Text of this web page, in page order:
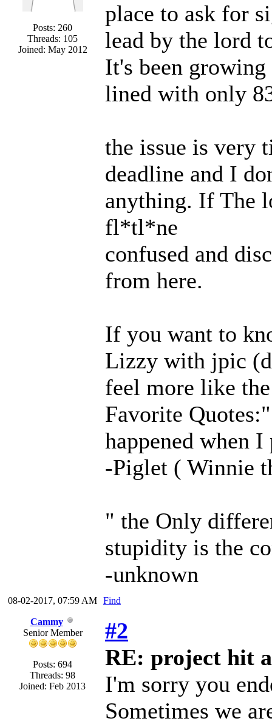
Posts: 260
Threads: 105
Joined: May 2012
place to ask for
lead by the lord
It's been
lined with only
the issue is very
deadline and I
anything. If The
fl*tl*ne
confused and
from here.
If you want to
Lizzy with jpic
feel more like
Favorite
happened when
-Piglet ( Winnie
" the Only
stupidity is the
-unknown
08-02-2017, 07:59 AM Find
Cammy
Senior Member
Posts: 694
Threads: 98
Joined: Feb 2013
#2
RE: project hit
I'm sorry you
Sometimes we